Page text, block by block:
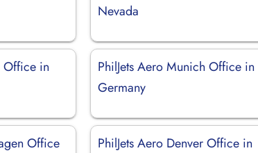
Nevada
Office in
PhilJets Aero Munich Office in
Germany
Office
PhilJets Aero Denver Office in